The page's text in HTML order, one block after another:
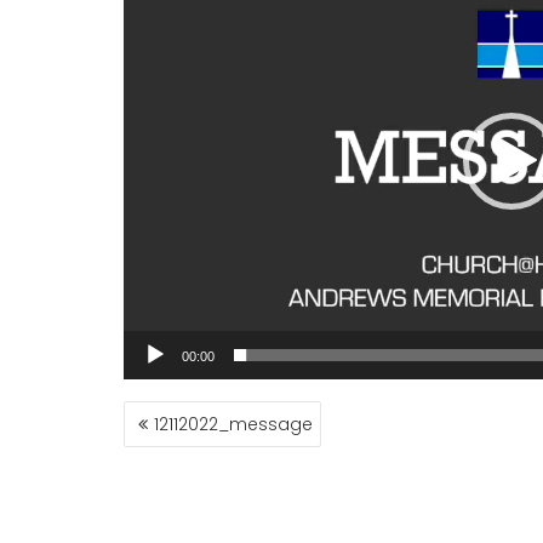
00:00
POST
NAVIGATION
12112022_message